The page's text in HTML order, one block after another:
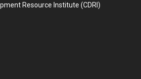
Resource Institute (CDRI)